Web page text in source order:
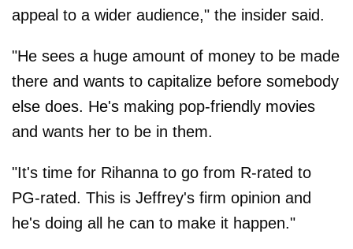
appeal to a wider audience," the insider said.
"He sees a huge amount of money to be made
there and wants to capitalize before somebody
else does. He's making pop-friendly movies
and wants her to be in them.
"It's time for Rihanna to go from R-rated to
PG-rated. This is Jeffrey's firm opinion and
he's doing all he can to make it happen."